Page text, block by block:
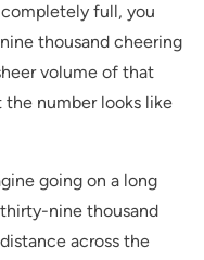
full, you
thousand cheering
volume of that
number looks like
going on a long
nine thousand
across the